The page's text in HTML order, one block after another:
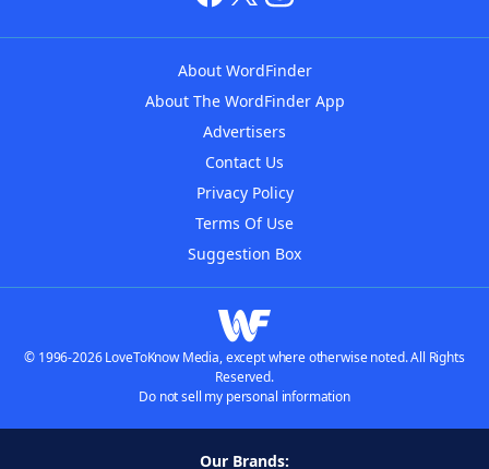
About WordFinder
About The WordFinder App
Advertisers
Contact Us
Privacy Policy
Terms Of Use
Suggestion Box
© 1996-2026 LoveToKnow Media, except where otherwise noted. All Rights
Reserved.
Do not sell my personal information
Our Brands: